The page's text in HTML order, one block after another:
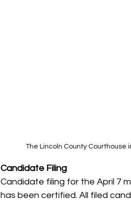
The Lincoln County
Candidate Filing
Candidate filing for the April 7
has been certified. All filed